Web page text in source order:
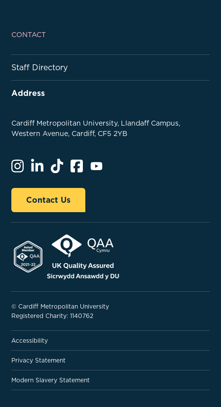
CONTACT
Staff Directory
Address
Cardiff Metropolitan University, Llandaff Campus,
Western Avenue, Cardiff, CF5 2YB
Contact Us
© Cardiff Metropolitan University
Registered Charity: 1140762
Accessibility
Privacy Statement
Modern Slavery Statement